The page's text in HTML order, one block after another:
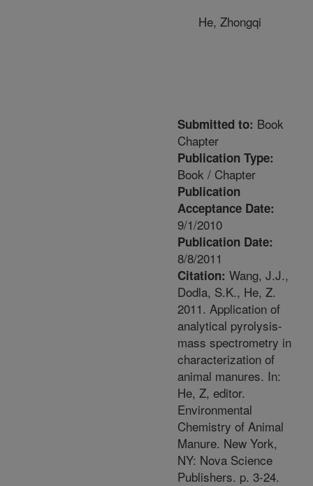
He, Zhongqi
Submitted to: Book
Chapter
Publication Type:
Book / Chapter
Publication
Acceptance Date:
9/1/2010
Publication Date:
8/8/2011
Citation: Wang, J.J.,
Dodla, S.K., He, Z.
2011. Application of
analytical pyrolysis-
mass spectrometry in
characterization of
animal manures. In:
He, Z, editor.
Environmental
Chemistry of Animal
Manure. New York,
NY: Nova Science
Publishers. p. 3-24.